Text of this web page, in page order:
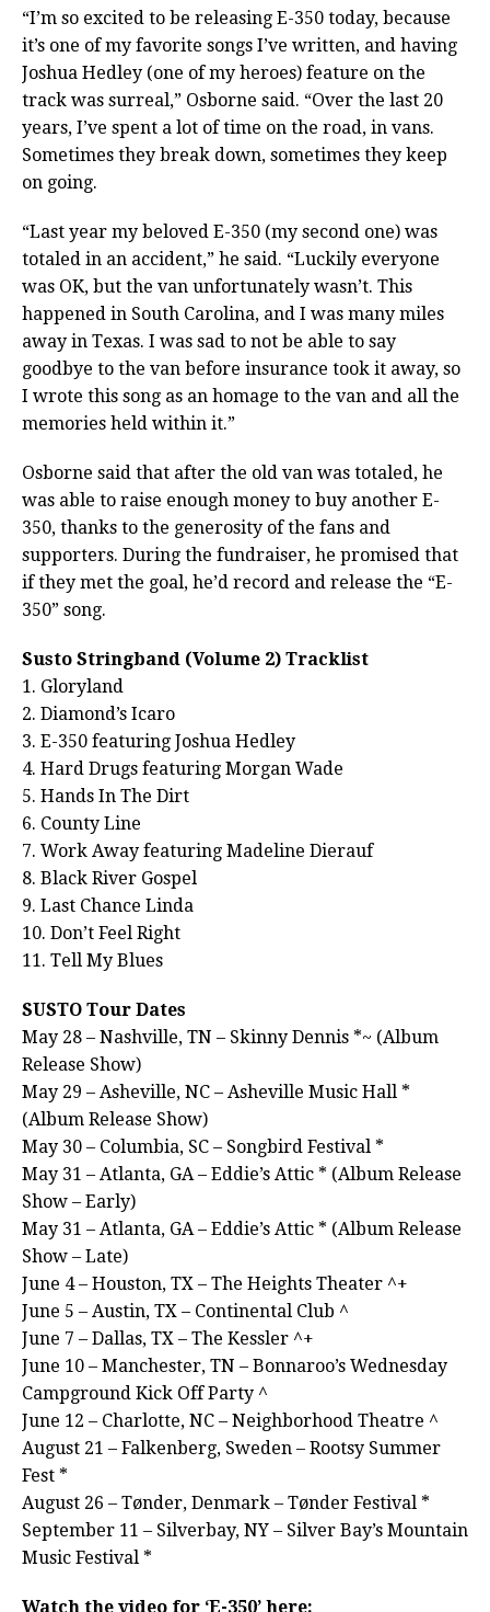
“I’m so excited to be releasing E-350 today, because
it’s one of my favorite songs I’ve written, and having
Joshua Hedley (one of my heroes) feature on the
track was surreal,” Osborne said. “Over the last 20
years, I’ve spent a lot of time on the road, in vans.
Sometimes they break down, sometimes they keep
on going.
“Last year my beloved E-350 (my second one) was
totaled in an accident,” he said. “Luckily everyone
was OK, but the van unfortunately wasn’t. This
happened in South Carolina, and I was many miles
away in Texas. I was sad to not be able to say
goodbye to the van before insurance took it away, so
I wrote this song as an homage to the van and all the
memories held within it.”
Osborne said that after the old van was totaled, he
was able to raise enough money to buy another E-
350, thanks to the generosity of the fans and
supporters. During the fundraiser, he promised that
if they met the goal, he’d record and release the “E-
350” song.
Susto Stringband (Volume 2) Tracklist
1. Gloryland
2. Diamond’s Icaro
3. E-350 featuring Joshua Hedley
4. Hard Drugs featuring Morgan Wade
5. Hands In The Dirt
6. County Line
7. Work Away featuring Madeline Dierauf
8. Black River Gospel
9. Last Chance Linda
10. Don’t Feel Right
11. Tell My Blues
SUSTO Tour Dates
May 28 – Nashville, TN – Skinny Dennis *~ (Album
Release Show)
May 29 – Asheville, NC – Asheville Music Hall *
(Album Release Show)
May 30 – Columbia, SC – Songbird Festival *
May 31 – Atlanta, GA – Eddie’s Attic * (Album Release
Show – Early)
May 31 – Atlanta, GA – Eddie’s Attic * (Album Release
Show – Late)
June 4 – Houston, TX – The Heights Theater ^+
June 5 – Austin, TX – Continental Club ^
June 7 – Dallas, TX – The Kessler ^+
June 10 – Manchester, TN – Bonnaroo’s Wednesday
Campground Kick Off Party ^
June 12 – Charlotte, NC – Neighborhood Theatre ^
August 21 – Falkenberg, Sweden – Rootsy Summer
Fest *
August 26 – Tønder, Denmark – Tønder Festival *
September 11 – Silverbay, NY – Silver Bay’s Mountain
Music Festival *
Watch the video for ‘E-350’ here: